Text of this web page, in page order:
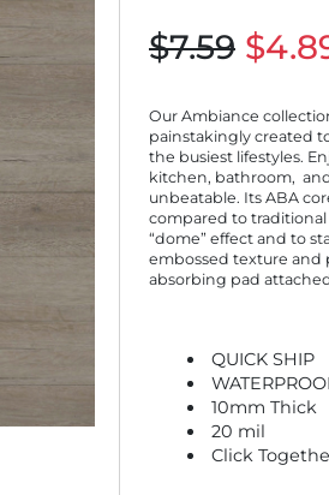
$7.59
Our Ambiance
painstakingly created
the busiest lifestyles.
kitchen, bathroom,
unbeatable. Its ABA
compared to traditional
“dome” effect and to
embossed texture and
absorbing pad
QUICK SHIP
10mm Thick
20 mil
Click